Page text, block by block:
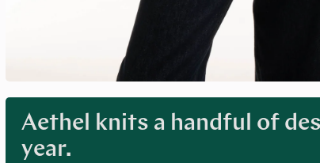
Aethel knits a handful of
year.